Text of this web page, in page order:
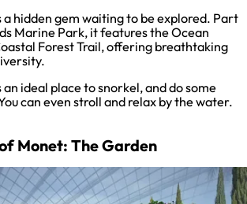
a hidden gem waiting to be explored. Part
Marine Park, it features the Ocean
Forest Trail, offering breathtaking
an ideal place to snorkel, and do some
can even stroll and relax by the water.
Monet: The Garden